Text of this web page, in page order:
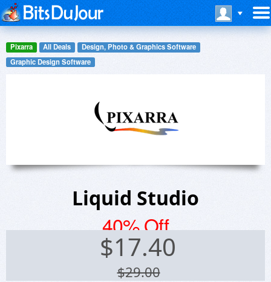
Pixarra All Deals
Design, Photo & Graphics Software
Graphic Design Software
Liquid Studio
40% Off
$17.40
$29.00